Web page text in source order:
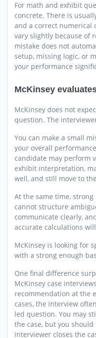
For math and exhibit
concrete. There is
and a correct numerical
vary slightly because of
mistake does not
setup, missing logic, or
your performance
McKinsey
McKinsey does not
question. The
You can make a small
your overall
candidate may perform
exhibit interpretation,
well, and still move to
At the same time,
cannot structure
communicate clearly,
accurate calculations
McKinsey is looking for
with a strong enough
One final difference
McKinsey case
recommendation at the
cases, the interview
led question. You may
the case, but you
interviewer closes the